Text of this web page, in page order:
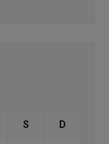
S D